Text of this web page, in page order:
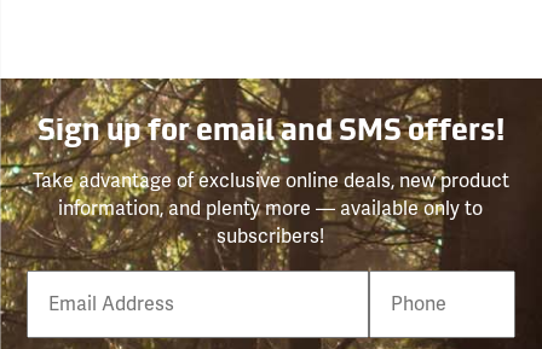
Sign up for email and SMS offers!
Take advantage of exclusive online deals, new product
information, and plenty more — available only to
subscribers!
Email
Phone
Number